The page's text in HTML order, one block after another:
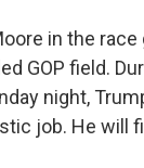
in the race
GOP field.
night,
job. He will